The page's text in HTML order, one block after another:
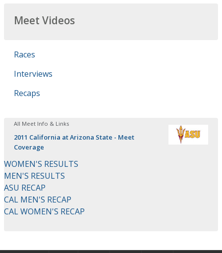
Meet Videos
Races
Interviews
Recaps
All Meet Info & Links
2011 California at Arizona State - Meet
Coverage
WOMEN'S RESULTS
MEN'S RESULTS
ASU RECAP
CAL MEN'S RECAP
CAL WOMEN'S RECAP